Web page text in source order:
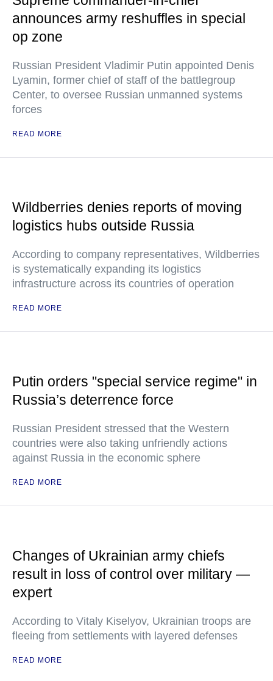
announces army reshuffles in special
op zone
Russian President Vladimir Putin appointed Denis
Lyamin, former chief of staff of the battlegroup
Center, to oversee Russian unmanned systems
forces
READ MORE
Wildberries denies reports of moving
logistics hubs outside Russia
According to company representatives, Wildberries
is systematically expanding its logistics
infrastructure across its countries of operation
READ MORE
Putin orders "special service regime" in
Russia’s deterrence force
Russian President stressed that the Western
countries were also taking unfriendly actions
against Russia in the economic sphere
READ MORE
Changes of Ukrainian army chiefs
result in loss of control over military —
expert
According to Vitaly Kiselyov, Ukrainian troops are
fleeing from settlements with layered defenses
READ MORE